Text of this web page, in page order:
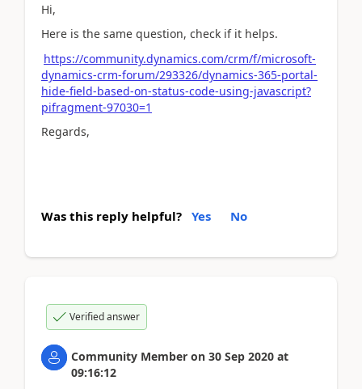
Hi,
Here is the same question, check if it helps.
https://community.dynamics.com/crm/f/microsoft-
dynamics-crm-forum/293326/dynamics-365-portal-
hide-field-based-on-status-code-using-javascript?
pifragment-97030=1
Regards,
Was this reply helpful? Yes No
Verified answer
Community Member on 30 Sep 2020 at
09:16:12